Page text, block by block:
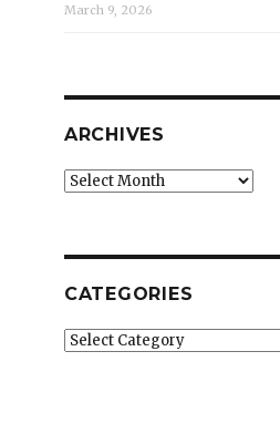
March 9, 2026
ARCHIVES
Archives
CATEGORIES
Categories